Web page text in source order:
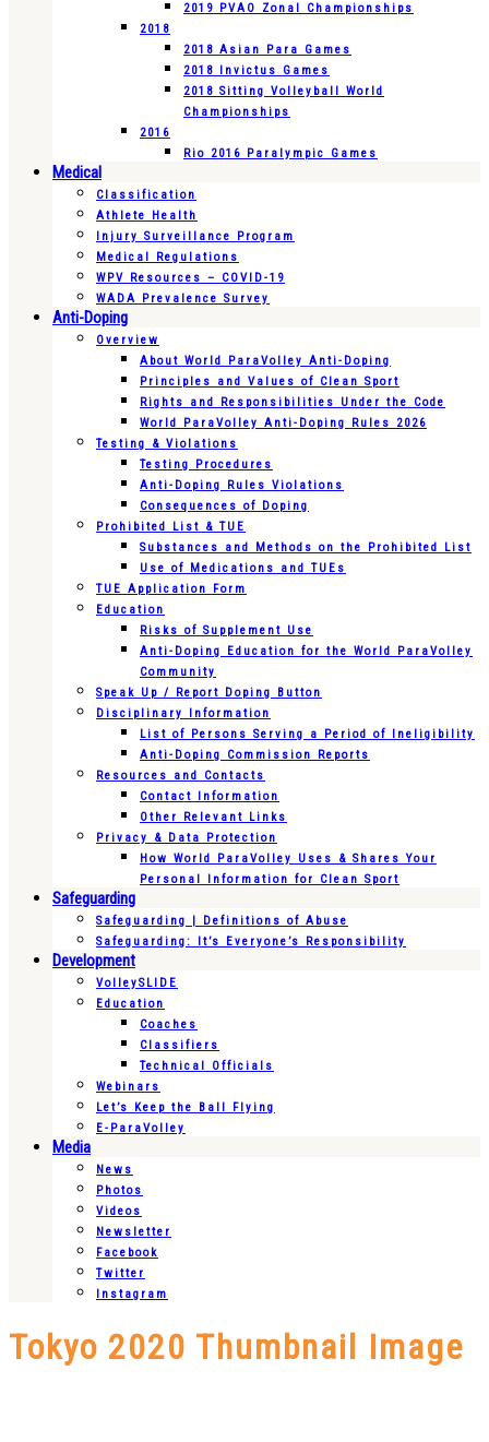
2019 PVAO Zonal Championships
2018
2018 Asian Para Games
2018 Invictus Games
2018 Sitting Volleyball World
Championships
2016
Rio 2016 Paralympic Games
Medical
Classification
Athlete Health
Injury Surveillance Program
Medical Regulations
WPV Resources – COVID-19
WADA Prevalence Survey
Anti-Doping
Overview
About World ParaVolley Anti-Doping
Principles and Values of Clean Sport
Rights and Responsibilities Under the Code
World ParaVolley Anti-Doping Rules 2026
Testing & Violations
Testing Procedures
Anti-Doping Rules Violations
Consequences of Doping
Prohibited List & TUE
Substances and Methods on the Prohibited List
Use of Medications and TUEs
TUE Application Form
Education
Risks of Supplement Use
Anti-Doping Education for the World ParaVolley
Community
Speak Up / Report Doping Button
Disciplinary Information
List of Persons Serving a Period of Ineligibility
Anti-Doping Commission Reports
Resources and Contacts
Contact Information
Other Relevant Links
Privacy & Data Protection
How World ParaVolley Uses & Shares Your
Personal Information for Clean Sport
Safeguarding
Safeguarding | Definitions of Abuse
Safeguarding: It’s Everyone’s Responsibility
Development
VolleySLIDE
Education
Coaches
Classifiers
Technical Officials
Webinars
Let’s Keep the Ball Flying
E-ParaVolley
Media
News
Photos
Videos
Newsletter
Facebook
Twitter
Instagram
Tokyo 2020 Thumbnail Image